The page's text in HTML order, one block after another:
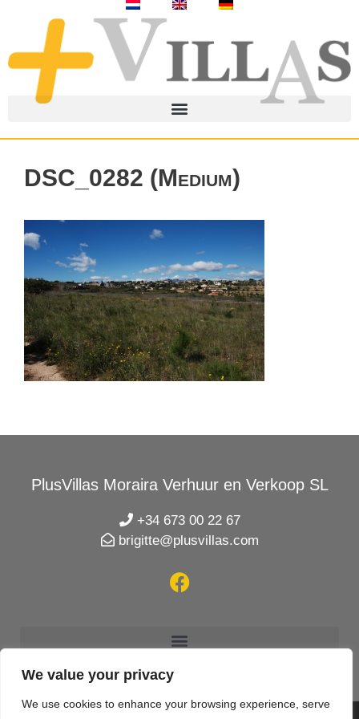
We value your privacy
We use cookies to enhance your browsing experience, serve
DSC_0282 (Medium)
PlusVillas Moraira Verhuur en Verkoop SL
+34 673 00 22 67
brigitte@plusvillas.com